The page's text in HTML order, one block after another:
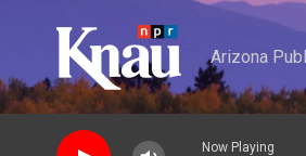
Arizona
Now Playing